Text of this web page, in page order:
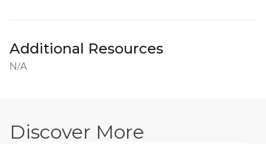
Additional Resources
N/A
Discover More